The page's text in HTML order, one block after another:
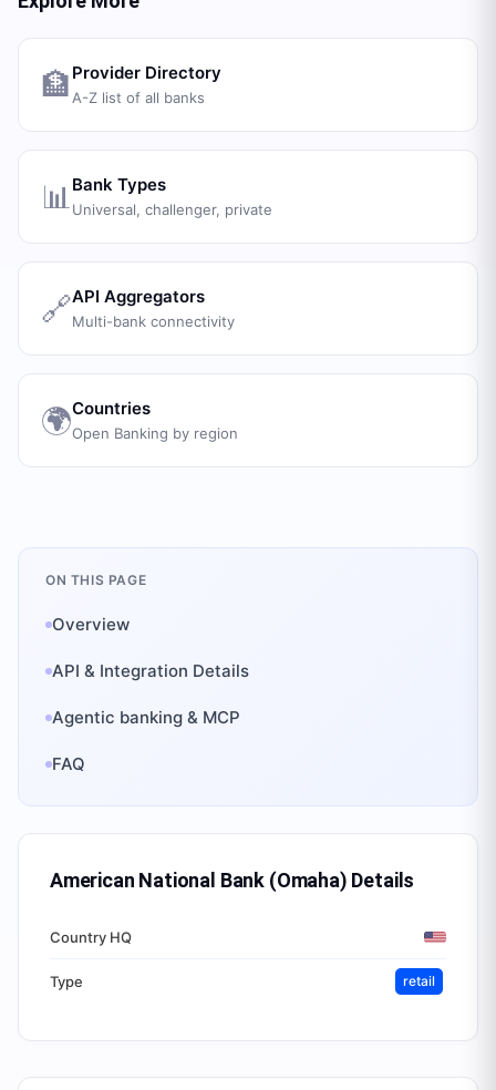
🏦 Provider Directory
A-Z list of all banks
📊 Bank Types
Universal, challenger, private
🔗API Aggregators
Multi-bank connectivity
🌍Countries
Open Banking by region
ON THIS PAGE
Overview
API & Integration Details
Agentic banking & MCP
FAQ
American National Bank (Omaha) Details
Country HQ
Type retail